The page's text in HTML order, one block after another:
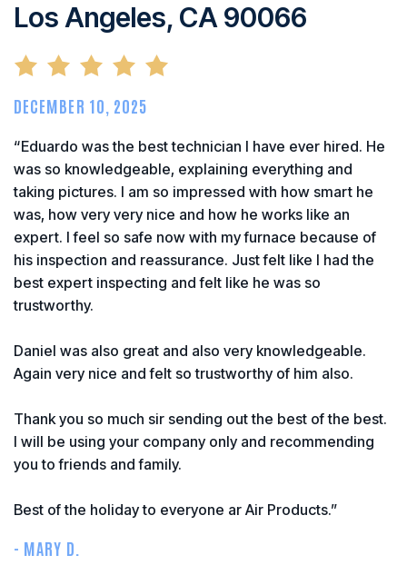
Los Angeles, CA 90066
DECEMBER 10, 2025
“Eduardo was the best technician I have ever hired. He
was so knowledgeable, explaining everything and
taking pictures. I am so impressed with how smart he
was, how very very nice and how he works like an
expert. I feel so safe now with my furnace because of
his inspection and reassurance. Just felt like I had the
best expert inspecting and felt like he was so
trustworthy.
Daniel was also great and also very knowledgeable.
Again very nice and felt so trustworthy of him also.
Thank you so much sir sending out the best of the best.
I will be using your company only and recommending
you to friends and family.
Best of the holiday to everyone ar Air Products.”
- MARY D.